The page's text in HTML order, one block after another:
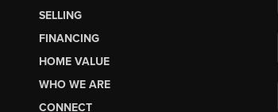
SELLING
FINANCING
HOME VALUE
WHO WE ARE
CONNECT